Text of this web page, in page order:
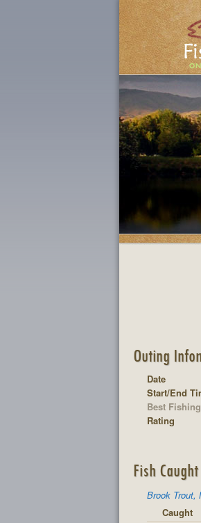
Outing
Date
Start/End
Best
Rating
Fish Caught
Brook Trout,
Caught